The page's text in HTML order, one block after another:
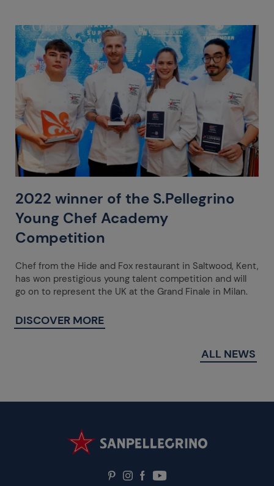
2022 winner of the S.Pellegrino
Young Chef Academy
Competition
Chef from the Hide and Fox restaurant in Saltwood, Kent,
has won prestigious young talent competition and will
go on to represent the UK at the Grand Finale in Milan.
DISCOVER MORE
ALL NEWS